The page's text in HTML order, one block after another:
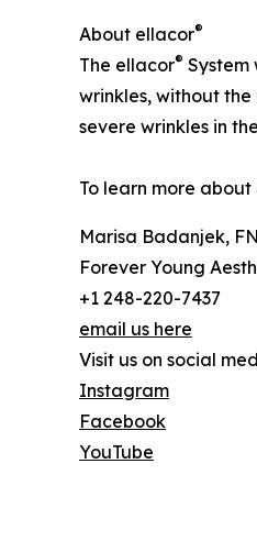
About ellacor®
The ellacor® System
wrinkles, without
severe wrinkles in
To learn more
Marisa Badanjek,
Forever Young
+1 248-220-7437
email us here
Visit us on social
Instagram
Facebook
YouTube